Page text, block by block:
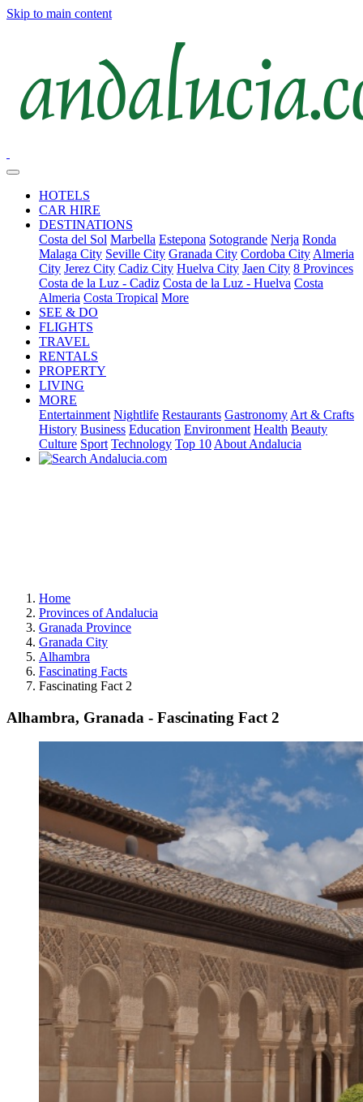
Skip to main content
HOTELS
CAR HIRE
DESTINATIONS
Costa del Sol Marbella Estepona Sotogrande Nerja Ronda
Malaga City Seville City Granada City Cordoba City Almeria
City Jerez City Cadiz City Huelva City Jaen City 8 Provinces
Costa de la Luz - Cadiz Costa de la Luz - Huelva Costa
Almeria Costa Tropical More
SEE & DO
FLIGHTS
TRAVEL
RENTALS
PROPERTY
LIVING
MORE
Entertainment Nightlife Restaurants Gastronomy Art & Crafts
History Business Education Environment Health Beauty
Culture Sport Technology Top 10 About Andalucia
Home
Provinces of Andalucia
Granada Province
Granada City
Alhambra
Fascinating Facts
Fascinating Fact 2
Alhambra, Granada - Fascinating Fact 2